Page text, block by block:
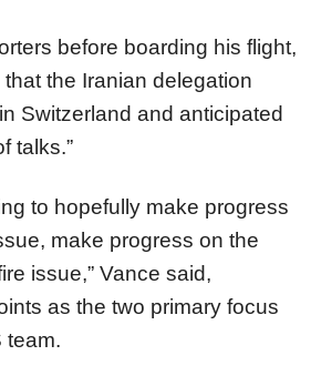
before boarding his flight,
the Iranian delegation
Switzerland and anticipated
talks.”
to hopefully make progress
make progress on the
issue,” Vance said,
as the two primary focus
team.